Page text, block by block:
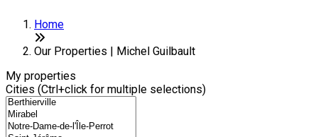
Home
Our Properties | Michel Guilbault
My properties
Cities (Ctrl+click for multiple selections)